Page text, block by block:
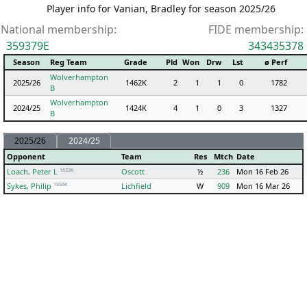
Player info for Vanian, Bradley for season 2025/26
National membership:
359379E
FIDE membership:
343435378
Season Reg Team Grade Pld Won Drw Lst
ø Perf
2025/26
Wolverhampton
B
1462K 2 1 1 0 1782
2024/25
Wolverhampton
B
1424K 4 1 0 3 1327
2025/26 2024/25
Opponent Team Res Mtch Date
Loach, Peter L 1633K Oscott ½ 236
Mon 16 Feb 26
Sykes, Philip 1556K Lichfield W 909 Mon 16 Mar 26